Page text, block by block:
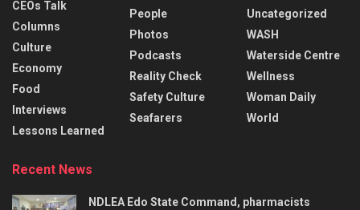
CEOs Talk
Columns
Culture
Economy
Food
Interviews
Lessons Learned
People
Photos
Podcasts
Reality Check
Safety Culture
Seafarers
Uncategorized
WASH
Waterside Centre
Wellness
Woman Daily
World
Recent News
NDLEA Edo State Command, pharmacists